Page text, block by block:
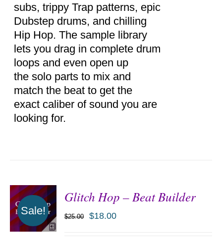
subs, trippy Trap patterns, epic
Dubstep drums, and chilling
Hip Hop. The sample library
lets you drag in complete drum
loops and even open up
the solo parts to mix and
match the beat to get the
exact caliber of sound you are
looking for.
Sale!
Glitch Hop – Beat Builder
$25.00 $18.00